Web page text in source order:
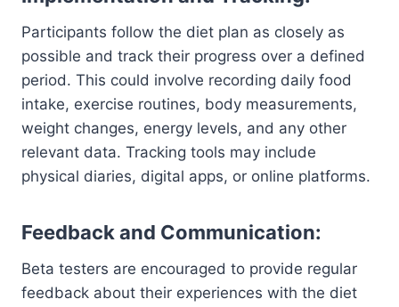
Participants follow the diet plan as closely as
possible and track their progress over a defined
period. This could involve recording daily food
intake, exercise routines, body measurements,
weight changes, energy levels, and any other
relevant data. Tracking tools may include
physical diaries, digital apps, or online platforms.
Feedback and Communication:
Beta testers are encouraged to provide regular
feedback about their experiences with the diet